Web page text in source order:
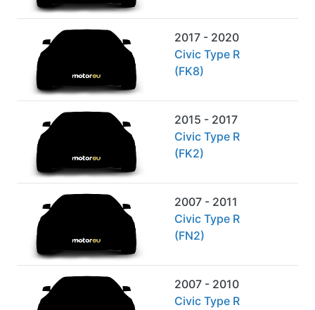
2017 - 2020
Civic Type R
(FK8)
2015 - 2017
Civic Type R
(FK2)
2007 - 2011
Civic Type R
(FN2)
2007 - 2010
Civic Type R